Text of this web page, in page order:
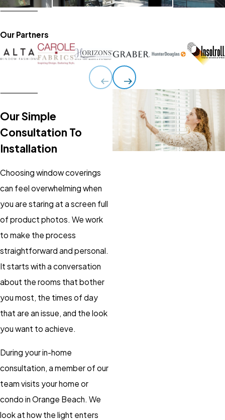
Our Partners
Our Simple
Consultation To
Installation
Choosing window coverings
can feel overwhelming when
you are staring at a screen full
of product photos. We work
to make the process
straightforward and personal.
It starts with a conversation
about the rooms that bother
you most, the times of day
that are an issue, and the look
you want to achieve.
During your in-home
consultation, a member of our
team visits your home or
condo in Orange Beach. We
look at how the light enters